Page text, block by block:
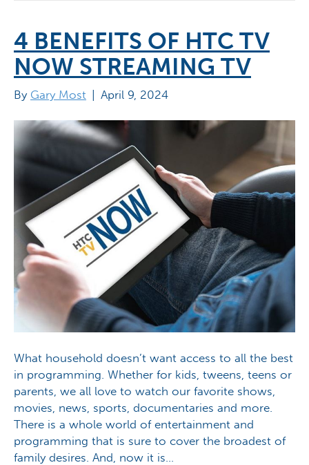
4 BENEFITS OF HTC TV
NOW STREAMING TV
By Gary Most April 9, 2024
What household doesn’t want access to all the best
in programming. Whether for kids, tweens, teens or
parents, we all love to watch our favorite shows,
movies, news, sports, documentaries and more.
There is a whole world of entertainment and
programming that is sure to cover the broadest of
family desires. And, now it is…